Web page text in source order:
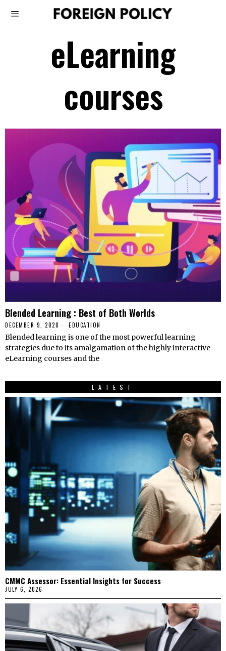
eLearning
courses
Blended Learning : Best of Both Worlds
DECEMBER 9, 2020 EDUCATION
Blended learning is one of the most powerful learning
strategies due to its amalgamation of the highly interactive
eLearning courses and the
LATEST
CMMC Assessor: Essential Insights for Success
JULY 6, 2026